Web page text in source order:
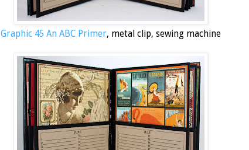
Graphic 45 An ABC Primer, metal clip, sewing machine